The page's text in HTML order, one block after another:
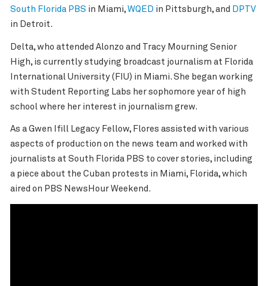
South Florida PBS in Miami, WQED in Pittsburgh, and DPTV
in Detroit.
Delta, who attended Alonzo and Tracy Mourning Senior
High, is currently studying broadcast journalism at Florida
International University (FIU) in Miami. She began working
with Student Reporting Labs her sophomore year of high
school where her interest in journalism grew.
As a Gwen Ifill Legacy Fellow, Flores assisted with various
aspects of production on the news team and worked with
journalists at South Florida PBS to cover stories, including
a piece about the Cuban protests in Miami, Florida, which
aired on PBS NewsHour Weekend.